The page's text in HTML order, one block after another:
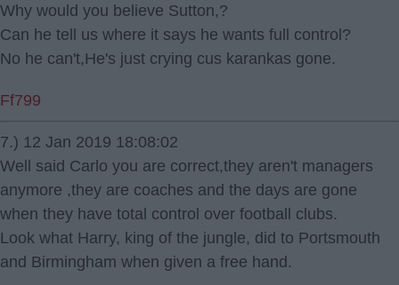
Why would you believe Sutton,?
Can he tell us where it says he wants full control?
No he can't,He's just crying cus karankas gone.
Ff799
7.) 12 Jan 2019 18:08:02
Well said Carlo you are correct,they aren't managers
anymore ,they are coaches and the days are gone
when they have total control over football clubs.
Look what Harry, king of the jungle, did to Portsmouth
and Birmingham when given a free hand.